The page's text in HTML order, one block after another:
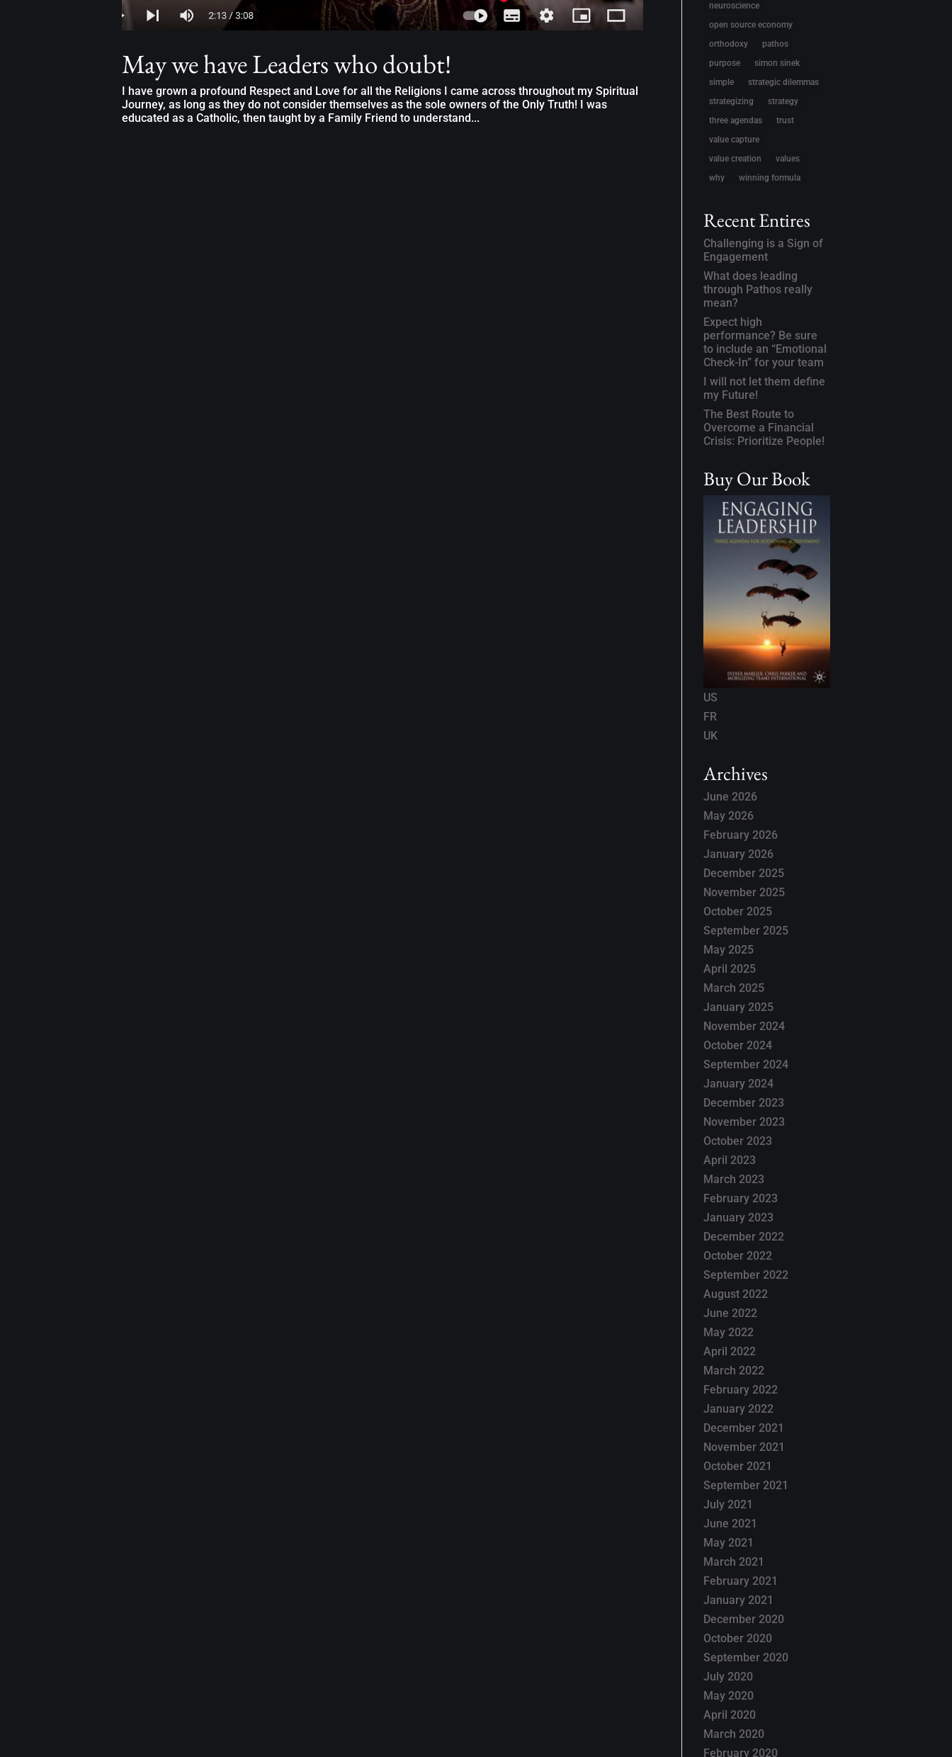
May we have Leaders who doubt!
I have grown a profound Respect and Love for all the Religions I came across throughout my Spiritual
Journey, as long as they do not consider themselves as the sole owners of the Only Truth! I was
educated as a Catholic, then taught by a Family Friend to understand...
neuroscience
open source economy
orthodoxy
pathos
purpose
simon sinek
simple
strategic dilemmas
strategizing
strategy
three agendas
trust
value capture
value creation
values
why
winning formula
Recent Entires
Challenging is a Sign of
Engagement
What does leading
through Pathos really
mean?
Expect high
performance? Be sure
to include an “Emotional
Check-In” for your team
I will not let them define
my Future!
The Best Route to
Overcome a Financial
Crisis: Prioritize People!
Buy Our Book
US
FR
UK
Archives
June 2026
May 2026
February 2026
January 2026
December 2025
November 2025
October 2025
September 2025
May 2025
April 2025
March 2025
January 2025
November 2024
October 2024
September 2024
January 2024
December 2023
November 2023
October 2023
April 2023
March 2023
February 2023
January 2023
December 2022
October 2022
September 2022
August 2022
June 2022
May 2022
April 2022
March 2022
February 2022
January 2022
December 2021
November 2021
October 2021
September 2021
July 2021
June 2021
May 2021
March 2021
February 2021
January 2021
December 2020
October 2020
September 2020
July 2020
May 2020
April 2020
March 2020
February 2020